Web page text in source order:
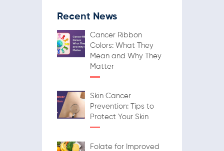
Recent News
Cancer Ribbon
Colors: What They
Mean and Why They
Matter
Skin Cancer
Prevention: Tips to
Protect Your Skin
Folate for Improved